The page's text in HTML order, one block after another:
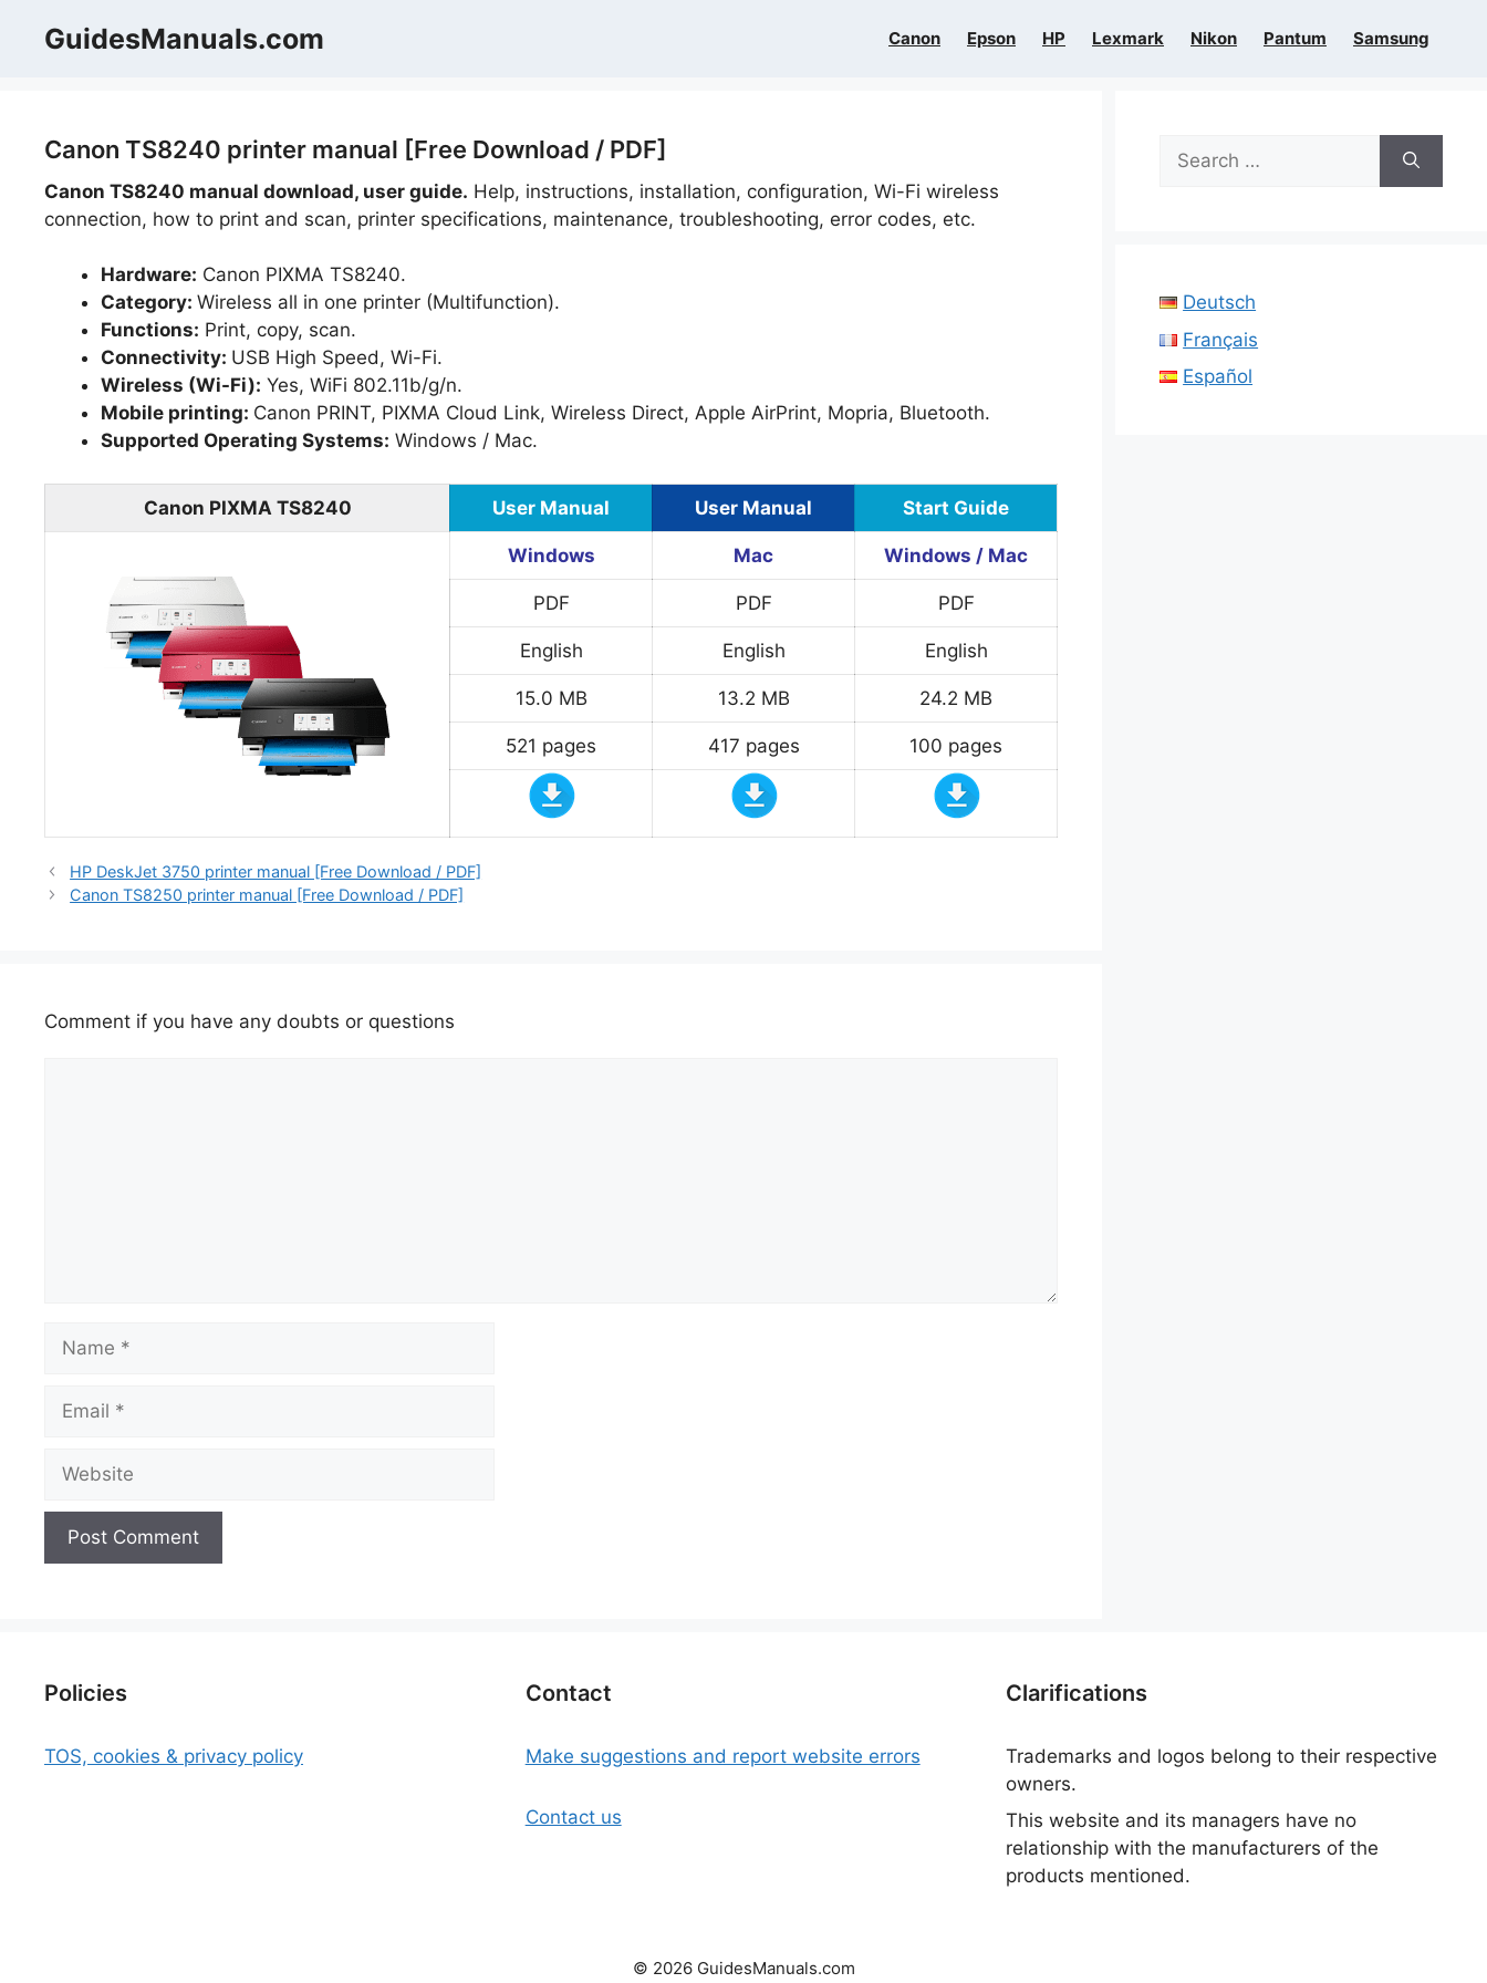
GuidesManuals.com Canon Epson HP Lexmark Nikon Pantum Samsung
Canon TS8240 printer manual [Free Download / PDF]
Canon TS8240 manual download, user guide. Help, instructions, installation, configuration, Wi-Fi wireless
connection, how to print and scan, printer specifications, maintenance, troubleshooting, error codes, etc.
Hardware: Canon PIXMA TS8240.
Category: Wireless all in one printer (Multifunction).
Functions: Print, copy, scan.
Connectivity: USB High Speed, Wi-Fi.
Wireless (Wi-Fi): Yes, WiFi 802.11b/g/n.
Mobile printing: Canon PRINT, PIXMA Cloud Link, Wireless Direct, Apple AirPrint, Mopria, Bluetooth.
Supported Operating Systems: Windows / Mac.
Canon PIXMA TS8240 User Manual User Manual Start Guide
Windows Mac Windows / Mac
PDF PDF PDF
English English English
15.0 MB 13.2 MB 24.2 MB
521 pages 417 pages 100 pages
HP DeskJet 3750 printer manual [Free Download / PDF]
Canon TS8250 printer manual [Free Download / PDF]
Comment if you have any doubts or questions
Search
for:
Deutsch
Français
Español
Policies
TOS, cookies & privacy policy
Contact
Make suggestions and report website errors
Contact us
Clarifications
Trademarks and logos belong to their respective
owners.
This website and its managers have no
relationship with the manufacturers of the
products mentioned.
© 2026 GuidesManuals.com